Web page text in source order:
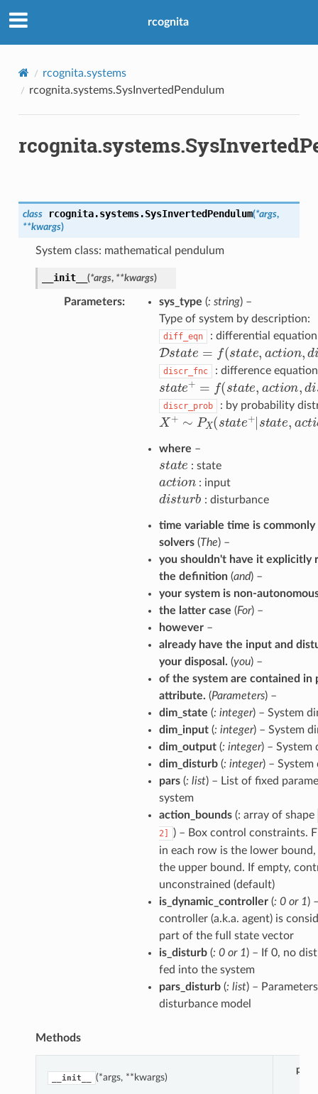
rcognita
rcognita.systems
rcognita.systems.SysInvertedPendulum
class rcognita.systems.SysInvertedPendulum(*args,
**kwargs)
System class: mathematical pendulum
__init__ (*args, **kwargs)
Parameters sys_type (: string) –
Type of system by description:
diff_eqn : differential equation
Dstate=f ta e a n ,d u
discr_fnc : difference equation
state+=f(s ta e a n ,d ur
discr_prob : by probability
X+∼PX(sta te + st te a n,
where –
t te : state
to : input
dis t b : disturbance
time variable time is commonly
solvers(The) –
you shouldn't have it explicitly
the definition(and) –
your system is non-
the latter case (For) –
however–
already have the input and
your disposal. (you) –
of the system are contained in
attribute. (Parameters) –
dim_state (: integer) – System
dim_input(: integer) – System
dim_output(: integer) – System
dim_disturb(: integer) – System
pars(: list) – List of fixed
system
action_bounds(: array of shape
2]
) – Box control constraints.
in each row is the lower
the upper bound. If empty,
unconstrained (default)
is_dynamic_controller(: 0or 1)
controller (a.k.a. agent) is
part of the full state vector
is_disturb(: 0or 1) – If 0, no
fed into the system
pars_disturb(: list) –
disturbance model
Methods
__init__ (*args, **kwargs)